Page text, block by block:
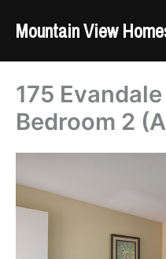
Mountain View
175
Bedroom 2